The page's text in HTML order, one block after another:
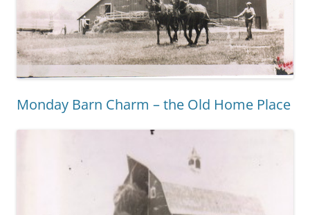
Monday Barn Charm – the Old Home Place